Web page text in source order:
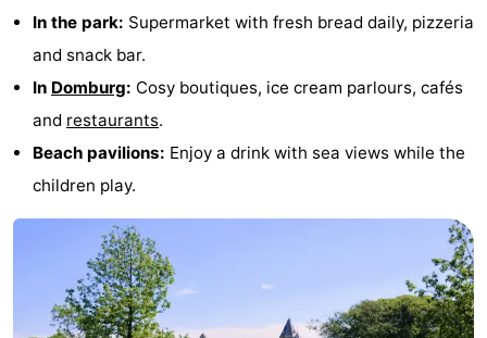
Vlissingen
Middelburg
Zeeuws-
Vlaanderen
Nieuwvliet
Cadzand
Nature
Weather
In the park: Supermarket with fresh bread daily, pizzeria
and snack bar.
In Domburg: Cosy boutiques, ice cream parlours, cafés
and restaurants.
Beach pavilions: Enjoy a drink with sea views while the
children play.